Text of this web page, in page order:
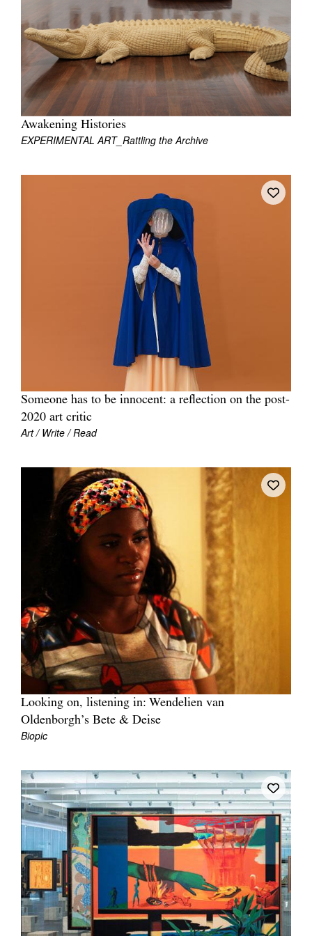
Join Mailing List
Stockists
Future Issues
Opportunities
About
Tarntanya / Adelaide
PO Box 182
FULLARTON SA 5063
Awakening Histories
EXPERIMENTAL ART_Rattling the Archive
Someone has to be innocent: a reflection on the post-
2020 art critic
Art / Write / Read
Looking on, listening in: Wendelien van
Oldenborgh’s Bete & Deise
Biopic